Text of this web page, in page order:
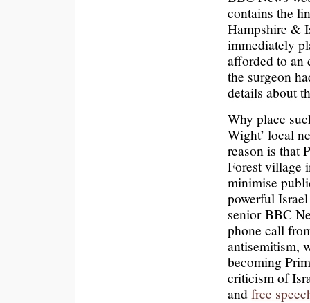
contains the
Hampshire &
immediately
afforded to
the surgeon
details about
Why place
Wight’ local
reason is that
Forest village
minimise
powerful
senior BBC
phone call
antisemitism,
becoming
criticism of
andfree